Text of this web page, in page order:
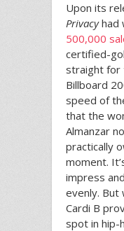
Upon its
Privacyhad
500,000
certified-
straight for
Billboard
speed of
that the
Almanzar
practically
moment.
impress
evenly. But
Cardi B
spot in hip-